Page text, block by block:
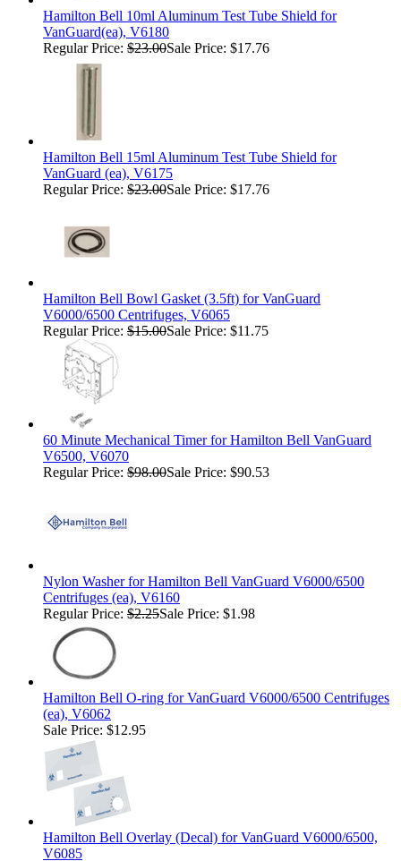
Hamilton Bell 10ml Aluminum Test Tube Shield for
VanGuard(ea), V6180
Regular Price: $23.00Sale Price: $17.76
Hamilton Bell 15ml Aluminum Test Tube Shield for
VanGuard (ea), V6175
Regular Price: $23.00Sale Price: $17.76
Hamilton Bell Bowl Gasket (3.5ft) for VanGuard
V6000/6500 Centrifuges, V6065
Regular Price: $15.00Sale Price: $11.75
60 Minute Mechanical Timer for Hamilton Bell VanGuard
V6500, V6070
Regular Price: $98.00Sale Price: $90.53
Nylon Washer for Hamilton Bell VanGuard V6000/6500
Centrifuges (ea), V6160
Regular Price: $2.25Sale Price: $1.98
Hamilton Bell O-ring for VanGuard V6000/6500 Centrifuges
(ea), V6062
Sale Price: $12.95
Hamilton Bell Overlay (Decal) for VanGuard V6000/6500,
V6085